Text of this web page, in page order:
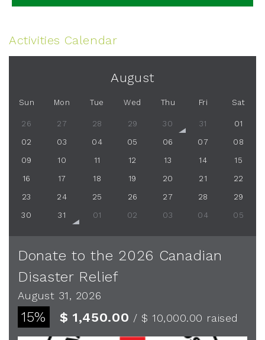
Activities Calendar
August
Sun Mon Tue Wed Thu Fri Sat
26 27 28 29 30 31 01
02 03 04 05 06 07 08
09 10 11 12 13 14 15
16 17 18 19 20 21 22
23 24 25 26 27 28 29
30 31 01 02 03 04 05
Donate to the 2026 Canadian
Disaster Relief
August 31, 2026
15% $ 1,450.00 / $ 10,000.00 raised